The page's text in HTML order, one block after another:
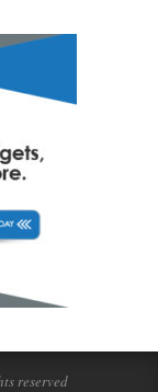
reserved